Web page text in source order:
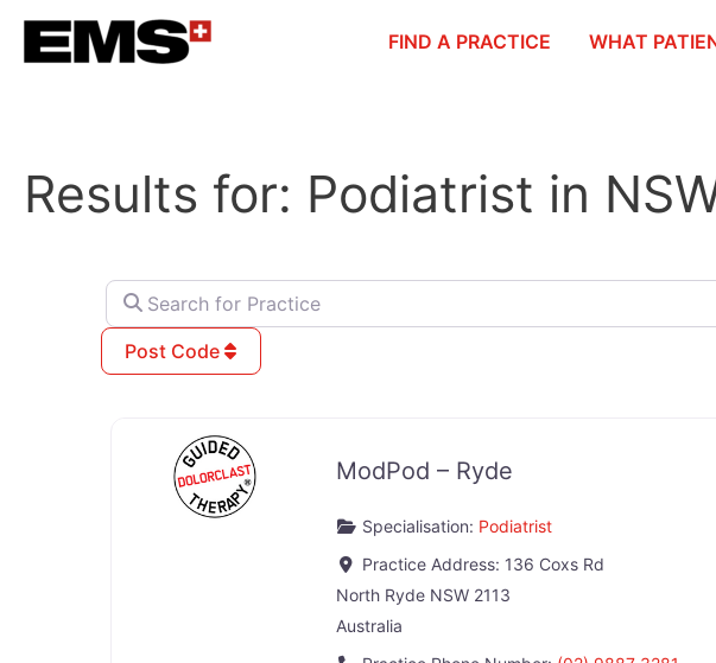
Skip
FIND A PRACTICE WHAT
Results for: Podiatrist in
Search for Practice
Post Code
ModPod – Ryde
Specialisation: Podiatrist
Practice Address: 136 Coxs Rd
North Ryde NSW 2113
Australia